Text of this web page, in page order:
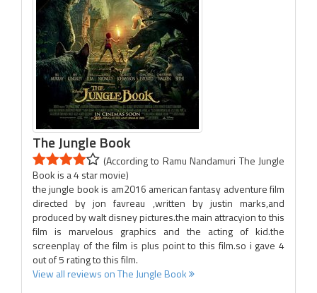
The Jungle Book
(According to Ramu Nandamuri The Jungle
Book is a 4 star movie)
the jungle book is am2016 american fantasy adventure film
directed by jon favreau ,written by justin marks,and
produced by walt disney pictures.the main attracyion to this
film is marvelous graphics and the acting of kid.the
screenplay of the film is plus point to this film.so i gave 4
out of 5 rating to this film.
View all reviews on The Jungle Book